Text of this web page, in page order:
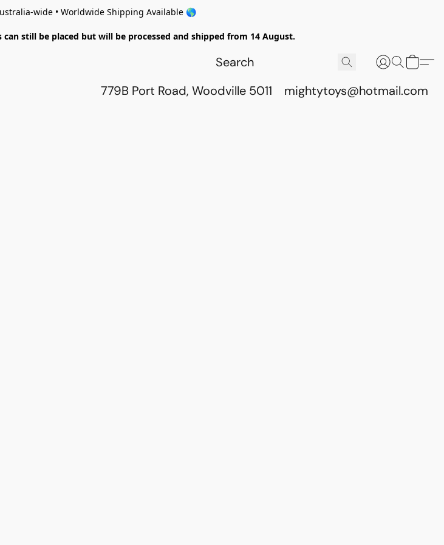
wide • Worldwide Shipping Available 🌎
can still be placed but will be processed and shipped from 14 August.
779B Port Road, Woodville 5011 mightytoys@hotmail.com